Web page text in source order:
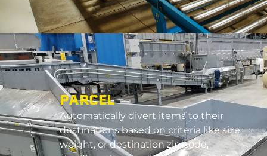
PARCEL
Automatically divert items to their
destinations based on criteria like size,
weight, or destination zip code,